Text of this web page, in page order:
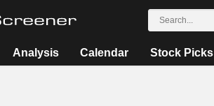
Analysis Calendar Stock Picks